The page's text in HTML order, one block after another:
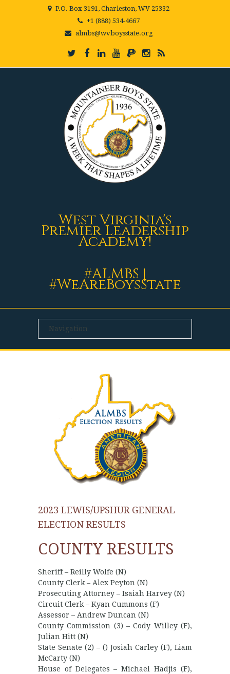
P.O. Box 3191, Charleston, WV 25332
+1 (888) 534-4667
almbs@wvboysstate.org
West Virginia's
Premier Leadership
Academy!
#ALMBS |
#WeAreBoysState
2023 LEWIS/UPSHUR GENERAL
ELECTION RESULTS
COUNTY RESULTS
Sheriff – Reilly Wolfe (N)
County Clerk – Alex Peyton (N)
Prosecuting Attorney – Isaiah Harvey (N)
Circuit Clerk – Kyan Cummons (F)
Assessor – Andrew Duncan (N)
County Commission (3) – Cody Willey (F),
Julian Hitt (N)
State Senate (2) – () Josiah Carley (F), Liam
McCarty (N)
House of Delegates – Michael Hadjis (F),